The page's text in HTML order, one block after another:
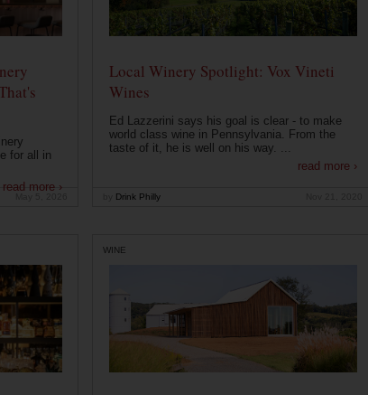
for all in
read more ›
Local Winery Spotlight: Vox Vineti
Wines
Ed Lazzerini says his goal is clear - to make
world class wine in Pennsylvania. From the
taste of it, he is well on his way. ...
read more ›
Drink Philly
WINE